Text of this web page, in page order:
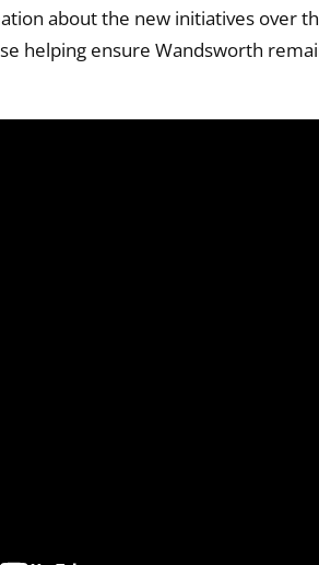
about the new initiatives over
helping ensure Wandsworth